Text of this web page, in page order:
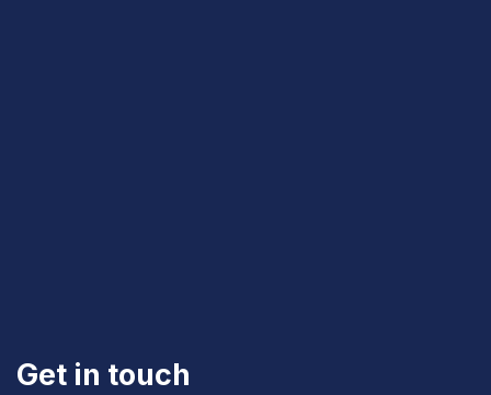
Get in touch